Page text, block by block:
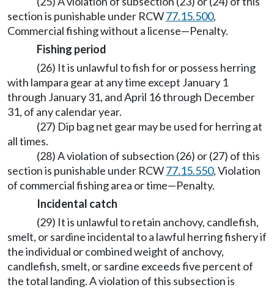
section is punishable under RCW77.15.500,
Commercial fishing without a license—Penalty.
Fishing period
(26) It is unlawful to fish for or possess herring
with lampara gear at any time except January 1
through January 31, and April 16 through December
31, of any calendar year.
(27) Dip bag net gear may be used for herring at
all times.
(28) A violation of subsection (26) or (27) of this
section is punishable under RCW77.15.550, Violation
of commercial fishing area or time—Penalty.
Incidental catch
(29) It is unlawful to retain anchovy, candlefish,
smelt, or sardine incidental to a lawful herring fishery if
the individual or combined weight of anchovy,
candlefish, smelt, or sardine exceeds five percent of
the total landing. A violation of this subsection is